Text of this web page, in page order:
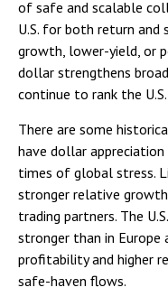
of safe and scalable
U.S. for both return
growth, lower-yield, or
dollar strengthens
continue to rank the
There are some
have dollar
times of global stress.
stronger relative
trading partners. The
stronger than in Europe
profitability and higher
safe-haven flows.